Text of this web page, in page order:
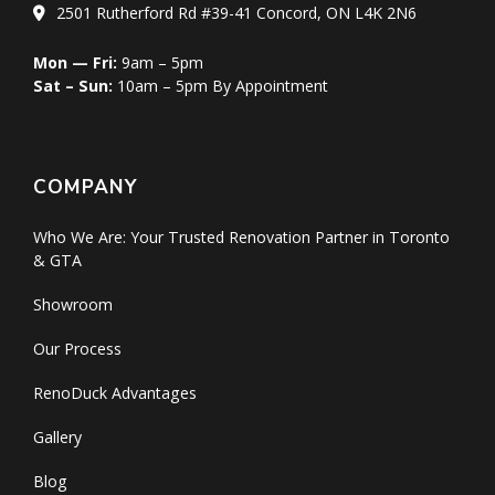
2501 Rutherford Rd #39-41 Concord, ON L4K 2N6
Mon — Fri: 9am – 5pm
Sat – Sun: 10am – 5pm By Appointment
COMPANY
Who We Are: Your Trusted Renovation Partner in Toronto
& GTA
Showroom
Our Process
RenoDuck Advantages
Gallery
Blog